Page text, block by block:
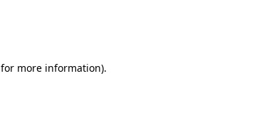
for more information).